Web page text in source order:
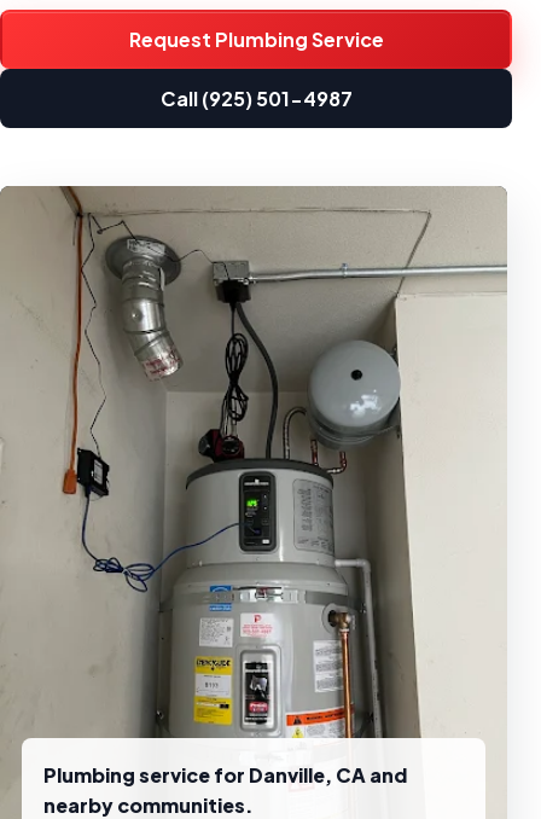
Request Plumbing Service
Call (925) 501-4987
Plumbing service for Danville, CA and
nearby communities.